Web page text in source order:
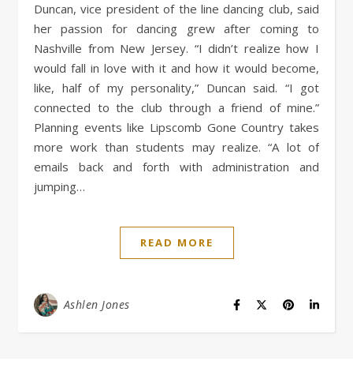
Duncan, vice president of the line dancing club, said
her passion for dancing grew after coming to
Nashville from New Jersey. “I didn’t realize how I
would fall in love with it and how it would become,
like, half of my personality,” Duncan said. “I got
connected to the club through a friend of mine.”
Planning events like Lipscomb Gone Country takes
more work than students may realize. “A lot of
emails back and forth with administration and
jumping…
READ MORE
Ashlen Jones